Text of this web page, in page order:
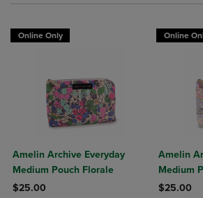
Online Only
Amelin Archive Everyday
Medium Pouch Florale
$25.00
Online
Amelin
Medium
$25.00